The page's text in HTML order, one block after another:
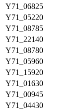
Y71_06825
Y71_05220
Y71_08785
Y71_22140
Y71_08780
Y71_05960
Y71_15920
Y71_01630
Y71_00945
Y71_04430